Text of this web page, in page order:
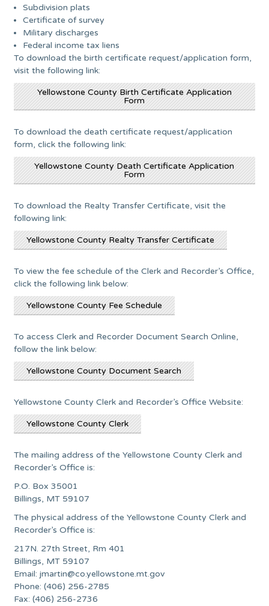
Subdivision plats
Certificate of survey
Military discharges
Federal income tax liens
To download the birth certificate request/application form,
visit the following link:
Yellowstone County Birth Certificate Application
Form
To download the death certificate request/application
form, click the following link:
Yellowstone County Death Certificate Application
Form
To download the Realty Transfer Certificate, visit the
following link:
Yellowstone County Realty Transfer Certificate
To view the fee schedule of the Clerk and Recorder’s Office,
click the following link below:
Yellowstone County Fee Schedule
To access Clerk and Recorder Document Search Online,
follow the link below:
Yellowstone County Document Search
Yellowstone County Clerk and Recorder’s Office Website:
Yellowstone County Clerk
The mailing address of the Yellowstone County Clerk and
Recorder’s Office is:
P.O. Box 35001
Billings, MT 59107
The physical address of the Yellowstone County Clerk and
Recorder’s Office is:
217N. 27th Street, Rm 401
Billings, MT 59107
Email:jmartin@co.yellowstone.mt.gov
Phone: (406) 256-2785
Fax: (406) 256-2736